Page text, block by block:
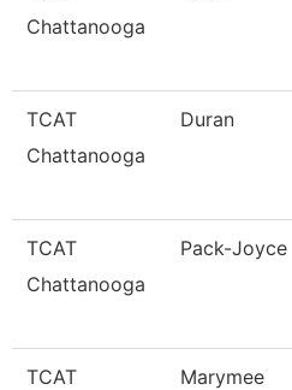
Chattanooga
TCAT
Chattanooga
Duran
TCAT
Chattanooga
Pack-Joyce
TCAT
Marymee